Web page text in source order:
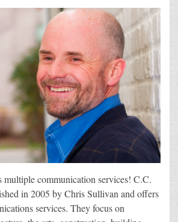
communication services! C.C.
in 2005 by Chris Sullivan and offers
services. They focus on